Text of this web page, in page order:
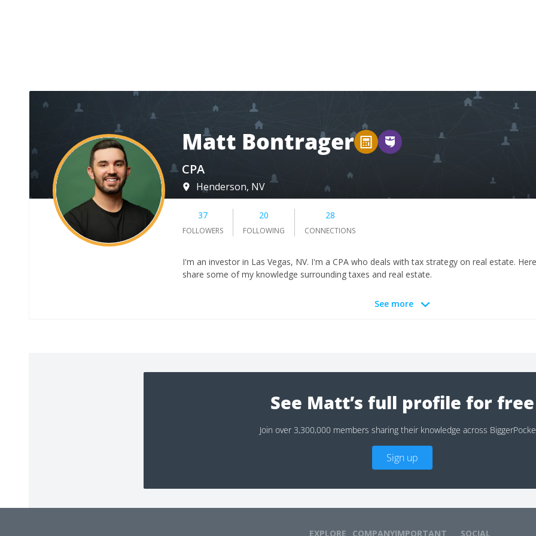
Matt Bontrager
CPA
Henderson, NV
37
FOLLOWERS
20
FOLLOWING
28
CONNECTIONS
I'm an investor in Las Vegas, NV. I'm a CPA who deals with tax strategy on real estate.
share some of my knowledge surrounding taxes and real estate.
See more
See Matt’s full profile for free
Join over 3,300,000 members sharing their knowledge across
Sign up
EXPLORE COMPANYIMPORTANT SOCIAL